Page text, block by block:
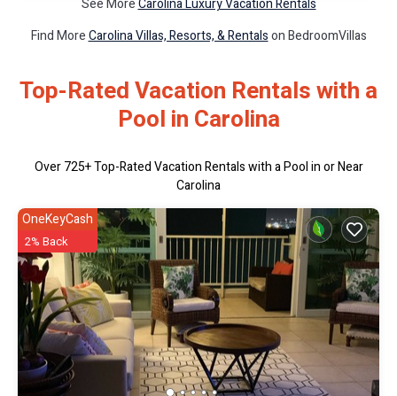
See MoreCarolina Luxury Vacation Rentals
Find MoreCarolina Villas, Resorts, & Rentalson BedroomVillas
Top-Rated Vacation Rentals with a
Pool in Carolina
Over725+ Top-Rated Vacation Rentals with a Pool in or Near
Carolina
OneKeyCash
2% Back